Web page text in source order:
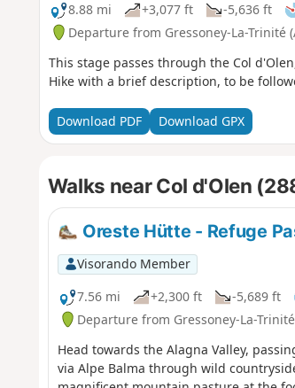
8.88 mi
+3,077 ft -5,636 ft
Departure from Gressoney-La-Trinité
This stage passes through the Col
Hike with a brief description, to be
Download PDF Download GPX
Walks near Col d'Olen
Oreste Hütte - Refuge
Visorando Member
7.56 mi
+2,300 ft -5,689 ft
Departure from Gressoney-La-
Head towards the Alagna Valley,
via Alpe Balma through wild